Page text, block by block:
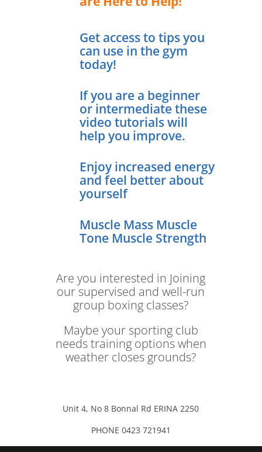
Get access to tips you
can use in the gym
today!
If you are a beginner
or intermediate these
video tutorials will
help you improve.
Enjoy increased energy
and feel better about
yourself
Muscle Mass Muscle
Tone Muscle Strength
Are you interested in Joining
our supervised and well-run
group boxing classes?
Maybe your sporting club
needs training options when
weather closes grounds?
Unit 4, No 8 Bonnal Rd ERINA 2250
PHONE 0423 721941